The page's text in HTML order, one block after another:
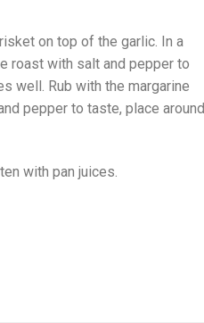
on top of the garlic. In a
roast with salt and pepper to
well. Rub with the margarine
pepper to taste, place around
with pan juices.